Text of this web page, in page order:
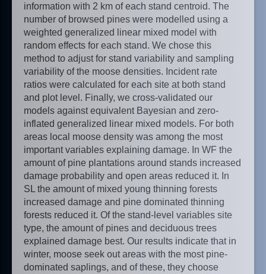
information with 2 km of each stand centroid. The
number of browsed pines were modelled using a
weighted generalized linear mixed model with
random effects for each stand. We chose this
method to adjust for stand variability and sampling
variability of the moose densities. Incident rate
ratios were calculated for each site at both stand
and plot level. Finally, we cross-validated our
models against equivalent Bayesian and zero-
inflated generalized linear mixed models. For both
areas local moose density was among the most
important variables explaining damage. In WF the
amount of pine plantations around stands increased
damage probability and open areas reduced it. In
SL the amount of mixed young thinning forests
increased damage and pine dominated thinning
forests reduced it. Of the stand-level variables site
type, the amount of pines and deciduous trees
explained damage best. Our results indicate that in
winter, moose seek out areas with the most pine-
dominated saplings, and of these, they choose